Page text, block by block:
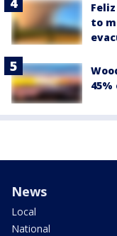
to
News
Local
National